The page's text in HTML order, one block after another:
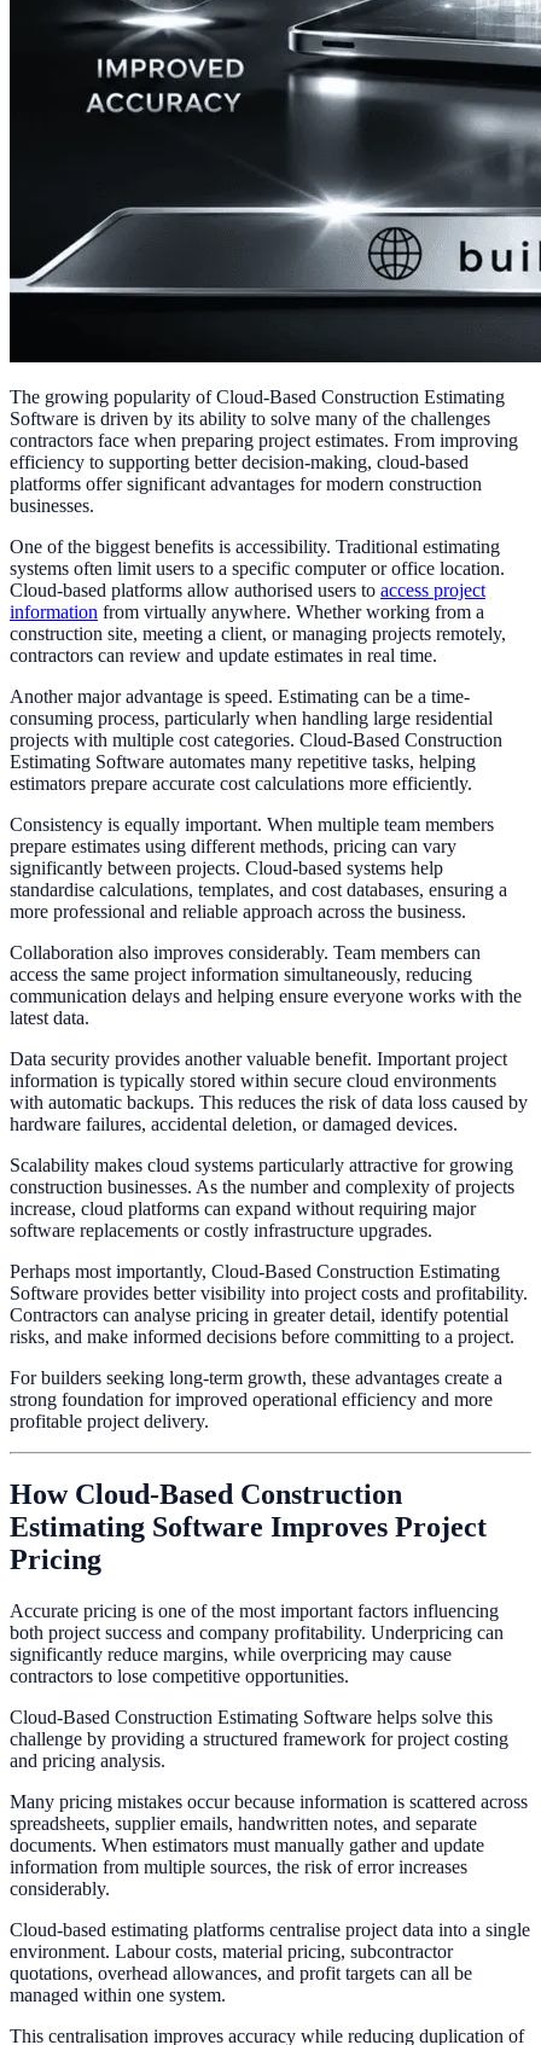
The growing popularity of Cloud-Based Construction Estimating
Software is driven by its ability to solve many of the challenges
contractors face when preparing project estimates. From improving
efficiency to supporting better decision-making, cloud-based
platforms offer significant advantages for modern construction
businesses.
One of the biggest benefits is accessibility. Traditional estimating
systems often limit users to a specific computer or office location.
Cloud-based platforms allow authorised users to access project
information from virtually anywhere. Whether working from a
construction site, meeting a client, or managing projects remotely,
contractors can review and update estimates in real time.
Another major advantage is speed. Estimating can be a time-
consuming process, particularly when handling large residential
projects with multiple cost categories. Cloud-Based Construction
Estimating Software automates many repetitive tasks, helping
estimators prepare accurate cost calculations more efficiently.
Consistency is equally important. When multiple team members
prepare estimates using different methods, pricing can vary
significantly between projects. Cloud-based systems help
standardise calculations, templates, and cost databases, ensuring a
more professional and reliable approach across the business.
Collaboration also improves considerably. Team members can
access the same project information simultaneously, reducing
communication delays and helping ensure everyone works with the
latest data.
Data security provides another valuable benefit. Important project
information is typically stored within secure cloud environments
with automatic backups. This reduces the risk of data loss caused by
hardware failures, accidental deletion, or damaged devices.
Scalability makes cloud systems particularly attractive for growing
construction businesses. As the number and complexity of projects
increase, cloud platforms can expand without requiring major
software replacements or costly infrastructure upgrades.
Perhaps most importantly, Cloud-Based Construction Estimating
Software provides better visibility into project costs and profitability.
Contractors can analyse pricing in greater detail, identify potential
risks, and make informed decisions before committing to a project.
For builders seeking long-term growth, these advantages create a
strong foundation for improved operational efficiency and more
profitable project delivery.
How Cloud-Based Construction
Estimating Software Improves Project
Pricing
Accurate pricing is one of the most important factors influencing
both project success and company profitability. Underpricing can
significantly reduce margins, while overpricing may cause
contractors to lose competitive opportunities.
Cloud-Based Construction Estimating Software helps solve this
challenge by providing a structured framework for project costing
and pricing analysis.
Many pricing mistakes occur because information is scattered across
spreadsheets, supplier emails, handwritten notes, and separate
documents. When estimators must manually gather and update
information from multiple sources, the risk of error increases
considerably.
Cloud-based estimating platforms centralise project data into a single
environment. Labour costs, material pricing, subcontractor
quotations, overhead allowances, and profit targets can all be
managed within one system.
This centralisation improves accuracy while reducing duplication of